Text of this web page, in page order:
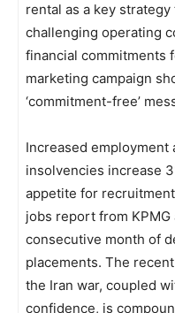
rental as a key
challenging operating
financial commitments
marketing campaign
‘commitment-free’
Increased employment
insolvencies increase
appetite for
jobs report from KPMG
consecutive month of
placements. The
the Iran war, coupled
confidence, is